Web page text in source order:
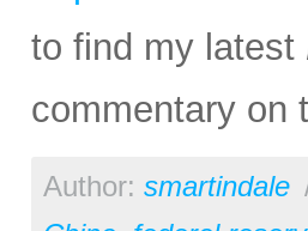
to find my latest
commentary on
Author: smartindale